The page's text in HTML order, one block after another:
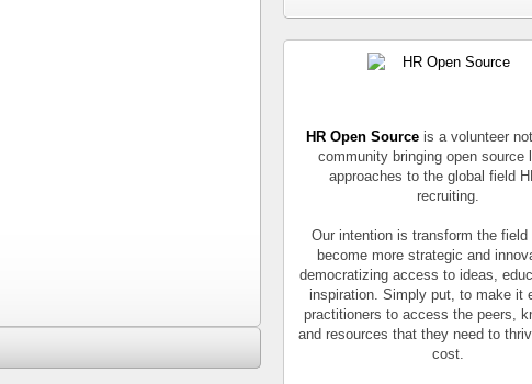
HR Open Sourceis a volunteer
community bringing open source
approaches to the global field
recruiting.
Our intention is transform the field
become more strategic and
democratizing access to ideas,
inspiration. Simply put, to make it
practitioners to access the peers,
and resources that they need to
cost.